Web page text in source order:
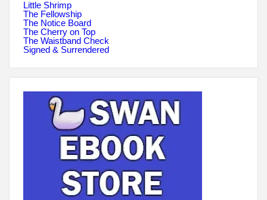
Little Shrimp
The Fellowship
The Notice Board
The Cherry on Top
The Waistband Check
Signed & Surrendered